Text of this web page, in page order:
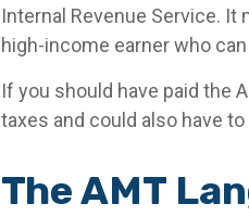
Internal Revenue Service.
high-income earner who
If you should have paid the
taxes and could also have
The AMT